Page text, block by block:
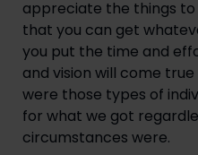
appreciate the things
that you can get
you put the time and
and vision will come
were those types of
for what we got
circumstances were.